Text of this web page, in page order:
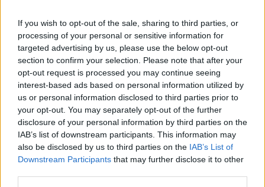
If you wish to opt-out of the sale, sharing to third parties, or
processing of your personal or sensitive information for
targeted advertising by us, please use the below opt-out
section to confirm your selection. Please note that after your
opt-out request is processed you may continue seeing
interest-based ads based on personal information utilized by
us or personal information disclosed to third parties prior to
your opt-out. You may separately opt-out of the further
disclosure of your personal information by third parties on the
IAB’s list of downstream participants. This information may
also be disclosed by us to third parties on the IAB’s List of
Downstream Participants that may further disclose it to other
double-double in EuroBasket
opener
27/AUG/25 15:41
Portugal enjoys a win over Czechia behind a dominating
performance by Neemias Queta
Tomas Satoransky won’t play for
Czechia at FIBA EuroBasket
2025
22/AUG/25 17:00
Barcelona's point guard won't play at FIBA EuroBasket 2025